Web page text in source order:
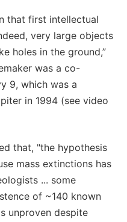
that first intellectual
very large objects
holes in the ground,”
was a co-
9, which was a
in 1994 (see video
that, "the hypothesis
mass extinctions has
... some
of ~140 known
unproven despite